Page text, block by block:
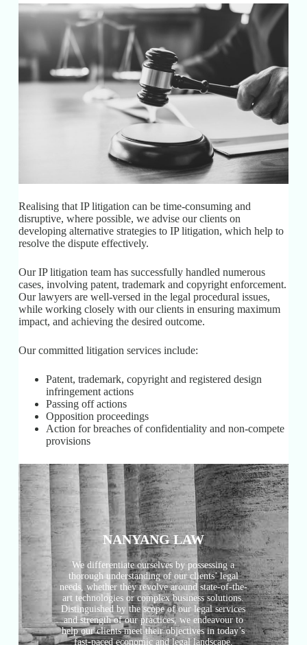
Realising that IP litigation can be time-consuming and
disruptive, where possible, we advise our clients on
developing alternative strategies to IP litigation, which help to
resolve the dispute effectively.
Our IP litigation team has successfully handled numerous
cases, involving patent, trademark and copyright enforcement.
Our lawyers are well-versed in the legal procedural issues,
while working closely with our clients in ensuring maximum
impact, and achieving the desired outcome.
Our committed litigation services include:
Patent, trademark, copyright and registered design
infringement actions
Passing off actions
Opposition proceedings
Action for breaches of confidentiality and non-compete
provisions
NANYANG LAW
We differentiate ourselves by possessing a
thorough understanding of our clients’ legal
needs, whether they revolve around state-of-the-
art technologies or complex business solutions.
Distinguished by the scope of our legal services
and strength of our practices, we endeavour to
help our clients meet their objectives in today’s
fast-paced economic and legal landscape.